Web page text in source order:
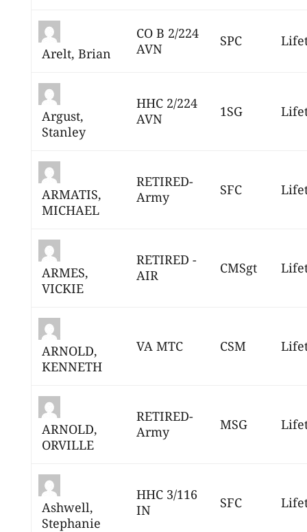
Arelt, Brian
CO B 2/224
AVN
SPC
Argust,
Stanley
HHC 2/224
AVN
1SG
ARMATIS,
MICHAEL
RETIRED-
Army
SFC
ARMES,
VICKIE
RETIRED -
AIR
CMSgt
ARNOLD,
KENNETH
VA MTC CSM
ARNOLD,
ORVILLE
RETIRED-
Army
MSG
Ashwell,
Stephanie
HHC 3/116
IN
SFC